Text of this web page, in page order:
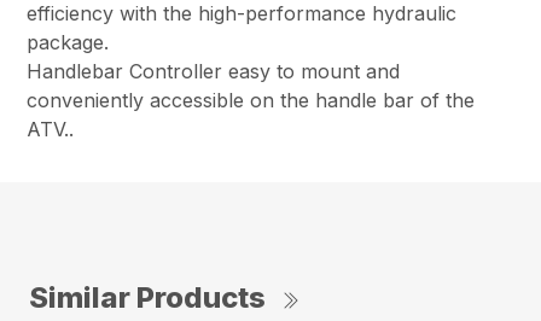
efficiency with the high-performance hydraulic
package.
Handlebar Controller easy to mount and
conveniently accessible on the handle bar of the
ATV..
Similar Products